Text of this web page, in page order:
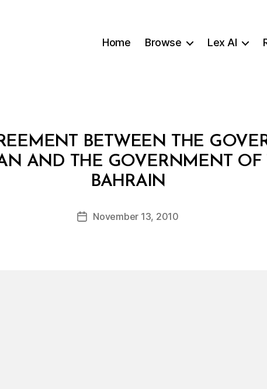
Home Browse Lex AI
BETWEEN THE
AND THE GOVERNMENT
BAHRAIN
Post
author
B
y
d
PostNovember 13, 2010